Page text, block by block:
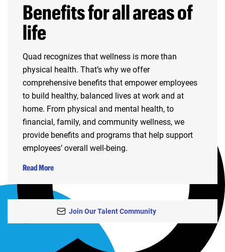
Benefits for all areas of
life
Quad recognizes that wellness is more than
physical health. That’s why we offer
comprehensive benefits that empower employees
to build healthy, balanced lives at work and at
home. From physical and mental health, to
financial, family, and community wellness, we
provide benefits and programs that help support
employees’ overall well-being.
Read More
Join Our Talent Community